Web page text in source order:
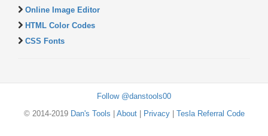
Online Image Editor
HTML Color Codes
CSS Fonts
Follow @danstools00
© 2014-2019 Dan's Tools About| Privacy| Tesla Referral Code